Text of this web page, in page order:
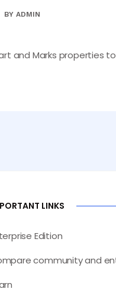
BY ADMIN
and Marks
LINKS
Edition
community and